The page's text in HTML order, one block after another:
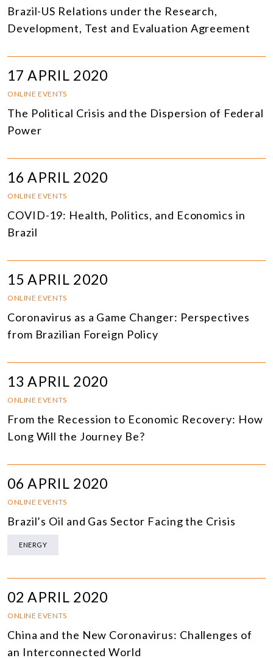
Brazil-US Relations under the Research,
Development, Test and Evaluation Agreement
17 APRIL 2020
ONLINE EVENTS
The Political Crisis and the Dispersion of Federal
Power
16 APRIL 2020
ONLINE EVENTS
COVID-19: Health, Politics, and Economics in
Brazil
15 APRIL 2020
ONLINE EVENTS
Coronavirus as a Game Changer: Perspectives
from Brazilian Foreign Policy
13 APRIL 2020
ONLINE EVENTS
From the Recession to Economic Recovery: How
Long Will the Journey Be?
06 APRIL 2020
ONLINE EVENTS
Brazil’s Oil and Gas Sector Facing the Crisis
ENERGY
02 APRIL 2020
ONLINE EVENTS
China and the New Coronavirus: Challenges of
an Interconnected World